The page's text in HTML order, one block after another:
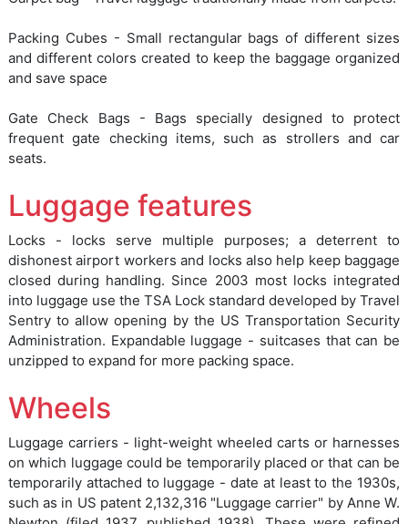
Packing Cubes - Small rectangular bags of different sizes
and different colors created to keep the baggage organized
and save space
Gate Check Bags - Bags specially designed to protect
frequent gate checking items, such as strollers and car
seats.
Luggage features
Locks - locks serve multiple purposes; a deterrent to
dishonest airport workers and locks also help keep baggage
closed during handling. Since 2003 most locks integrated
into luggage use the TSA Lock standard developed by Travel
Sentry to allow opening by the US Transportation Security
Administration. Expandable luggage - suitcases that can be
unzipped to expand for more packing space.
Wheels
Luggage carriers - light-weight wheeled carts or harnesses
on which luggage could be temporarily placed or that can be
temporarily attached to luggage - date at least to the 1930s,
such as in US patent 2,132,316 "Luggage carrier" by Anne W.